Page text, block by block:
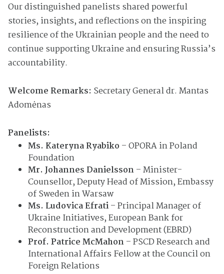
Our distinguished panelists shared powerful
stories, insights, and reflections on the inspiring
resilience of the Ukrainian people and the need to
continue supporting Ukraine and ensuring Russia’s
accountability.
Welcome Remarks: Secretary General dr. Mantas
Adomėnas
Panelists:
Ms. Kateryna Ryabiko – OPORA in Poland
Foundation
Mr. Johannes Danielsson– Minister-
Counsellor, Deputy Head of Mission, Embassy
of Sweden in Warsaw
Ms. Ludovica Efrati– Principal Manager of
Ukraine Initiatives, European Bank for
Reconstruction and Development (EBRD)
Prof. Patrice McMahon– PSCD Research and
International Affairs Fellow at the Council on
Foreign Relations